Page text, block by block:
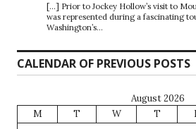
[…] Prior to Jockey Hollow’s visit to
was represented during a fascinating
Washington’s…
CALENDAR OF PREVIOUS POSTS
August 2026
M
T W T